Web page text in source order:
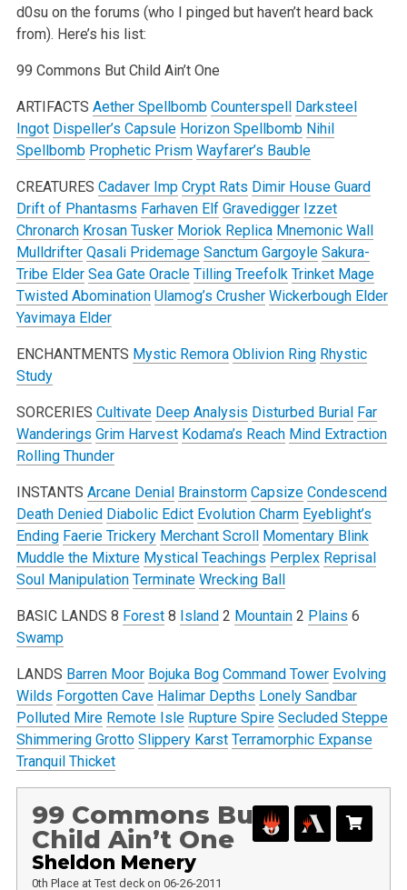
d0su on the forums (who I pinged but haven’t heard back
from). Here’s his list:
99 Commons But Child Ain’t One
ARTIFACTS Aether Spellbomb Counterspell Darksteel
Ingot Dispeller’s Capsule Horizon Spellbomb Nihil
Spellbomb Prophetic Prism Wayfarer’s Bauble
CREATURES Cadaver Imp Crypt Rats Dimir House Guard
Drift of Phantasms Farhaven Elf Gravedigger Izzet
Chronarch Krosan Tusker Moriok Replica Mnemonic Wall
Mulldrifter Qasali Pridemage Sanctum Gargoyle Sakura-
Tribe Elder Sea Gate Oracle Tilling Treefolk Trinket Mage
Twisted Abomination Ulamog’s Crusher Wickerbough Elder
Yavimaya Elder
ENCHANTMENTS Mystic Remora Oblivion Ring Rhystic
Study
SORCERIES Cultivate Deep Analysis Disturbed Burial Far
Wanderings Grim Harvest Kodama’s Reach Mind Extraction
Rolling Thunder
INSTANTS Arcane Denial Brainstorm Capsize Condescend
Death Denied Diabolic Edict Evolution Charm Eyeblight’s
Ending Faerie Trickery Merchant Scroll Momentary Blink
Muddle the Mixture Mystical Teachings Perplex Reprisal
Soul Manipulation Terminate Wrecking Ball
BASIC LANDS 8 Forest 8 Island 2 Mountain 2 Plains 6
Swamp
LANDS Barren Moor Bojuka Bog Command Tower Evolving
Wilds Forgotten Cave Halimar Depths Lonely Sandbar
Polluted Mire Remote Isle Rupture Spire Secluded Steppe
Shimmering Grotto Slippery Karst Terramorphic Expanse
Tranquil Thicket
99 Commons But
Child Ain’t One
Sheldon Menery
0th Place at Test deck on 06-26-2011